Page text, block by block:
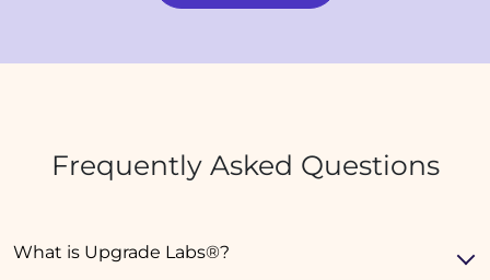
Frequently Asked Questions
What is Upgrade Labs®?